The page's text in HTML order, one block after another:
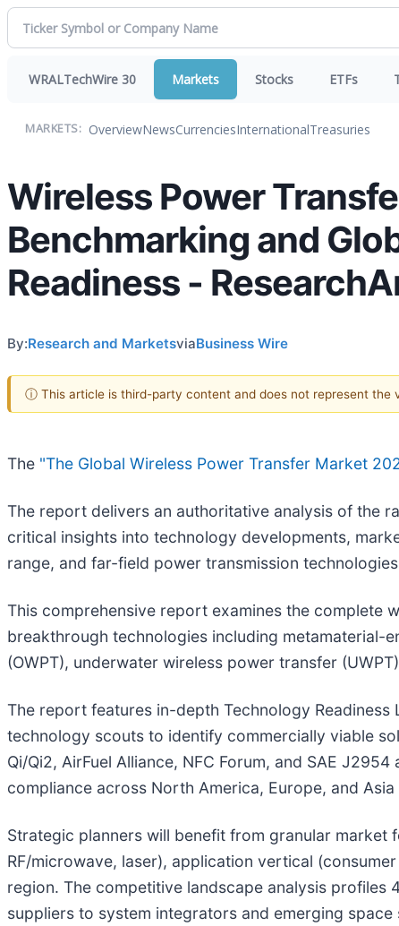
WRALTechWire 30 Markets Stocks ETFs
MARKETS: OverviewNewsCurrenciesInternationalTreasuries
Wireless Power
Benchmarking and
Readiness -
By:Research and MarketsviaBusiness Wire
ⓘ This article is third-party content and does not represent the
The "The Global Wireless Power Transfer Market
The report delivers an authoritative analysis of the
critical insights into technology developments,
range, and far-field power transmission
This comprehensive report examines the complete
breakthrough technologies including metamaterial-
(OWPT), underwater wireless power transfer
The report features in-depth Technology Readiness
technology scouts to identify commercially viable
Qi/Qi2, AirFuel Alliance, NFC Forum, and SAE
compliance across North America, Europe, and
Strategic planners will benefit from granular
RF/microwave, laser), application vertical
region. The competitive landscape analysis
suppliers to system integrators and emerging